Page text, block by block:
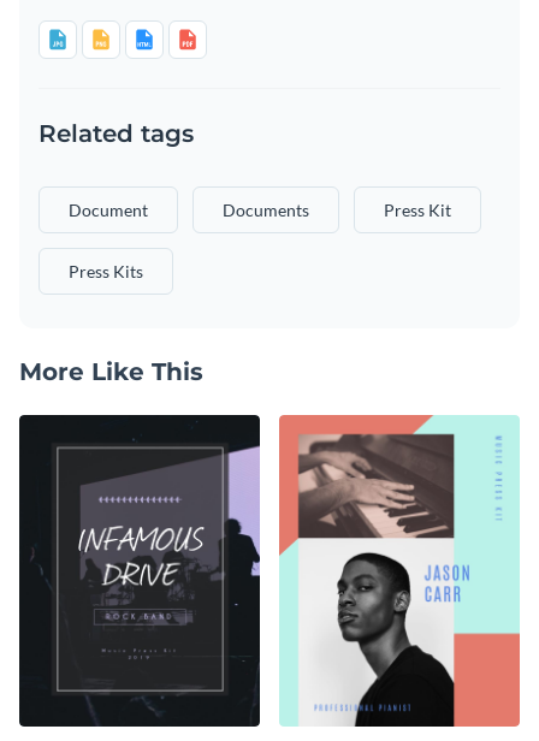
Related tags
Document Documents Press Kit
Press Kits
More Like This